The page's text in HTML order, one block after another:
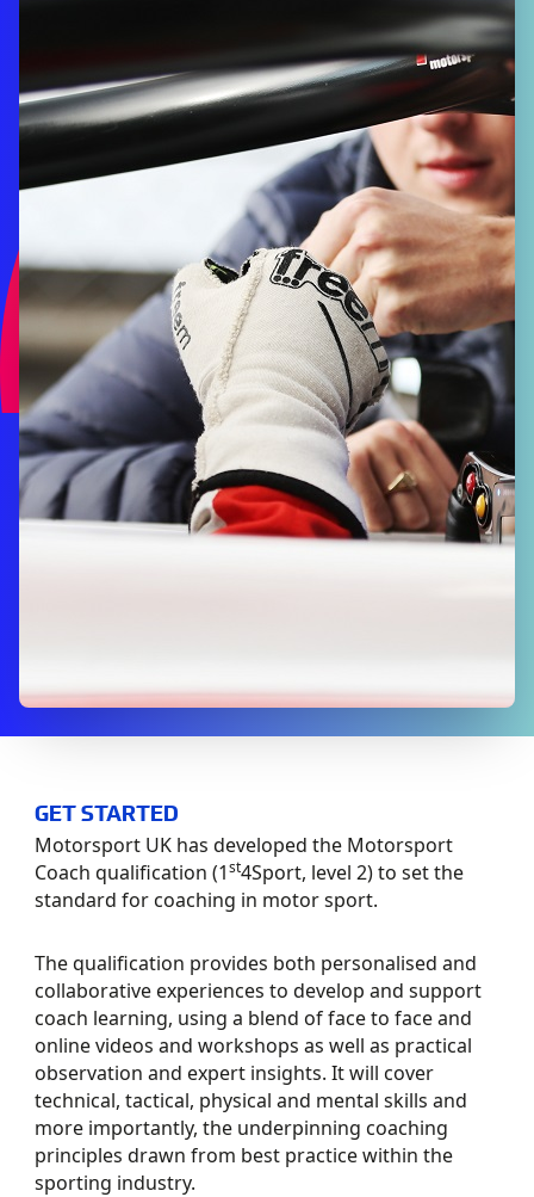
GET STARTED
Motorsport UK has developed the Motorsport
Coach qualification (1st4Sport, level 2) to set the
standard for coaching in motor sport.
The qualification provides both personalised and
collaborative experiences to develop and support
coach learning, using a blend of face to face and
online videos and workshops as well as practical
observation and expert insights. It will cover
technical, tactical, physical and mental skills and
more importantly, the underpinning coaching
principles drawn from best practice within the
sporting industry.